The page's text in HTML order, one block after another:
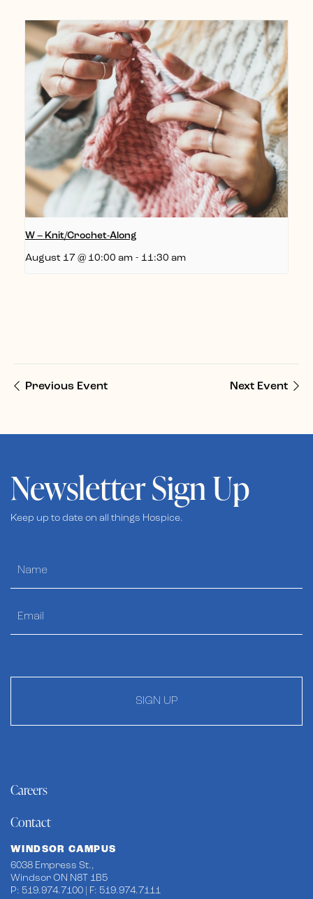
W – Knit/Crochet-Along
August 17 @ 10:00 am - 11:30 am
Previous Event Next Event
Newsletter Sign Up
Keep up to date on all things Hospice.
SIGN UP
Careers
Contact
WINDSOR CAMPUS
6038 Empress St.,
Windsor ON N8T 1B5
P: 519.974.7100 | F: 519.974.7111